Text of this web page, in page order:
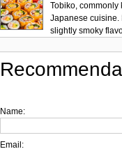
Tobiko,
Japanese cuisine.
slightly smoky
Name:
Email: